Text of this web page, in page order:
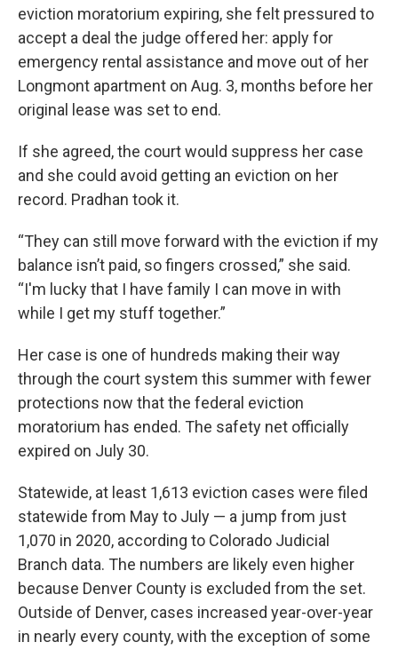
eviction moratorium expiring, she felt pressured to
accept a deal the judge offered her: apply for
emergency rental assistance and move out of her
Longmont apartment on Aug. 3, months before her
original lease was set to end.
If she agreed, the court would suppress her case
and she could avoid getting an eviction on her
record. Pradhan took it.
“They can still move forward with the eviction if my
balance isn’t paid, so fingers crossed,” she said.
“I'm lucky that I have family I can move in with
while I get my stuff together.”
Her case is one of hundreds making their way
through the court system this summer with fewer
protections now that the federal eviction
moratorium has ended. The safety net officially
expired on July 30.
Statewide, at least 1,613 eviction cases were filed
statewide from May to July — a jump from just
1,070 in 2020, according to Colorado Judicial
Branch data. The numbers are likely even higher
because Denver County is excluded from the set.
Outside of Denver, cases increased year-over-year
in nearly every county, with the exception of some